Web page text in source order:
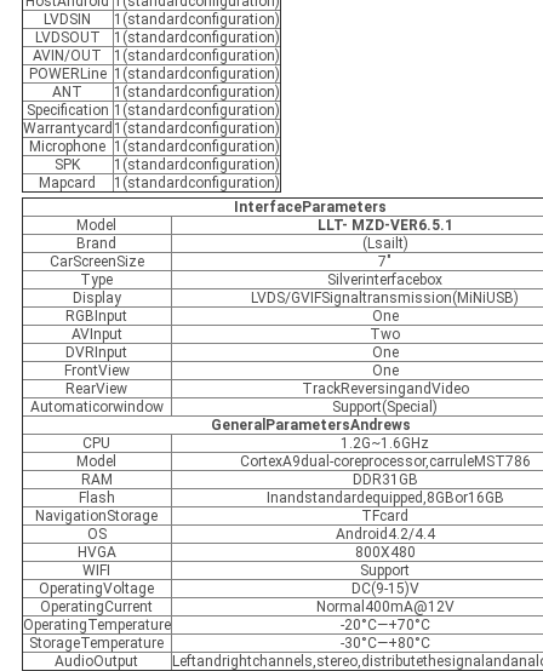
LVDSIN
1(standardconfiguration)
LVDSOUT
1(standardconfiguration)
AVIN/OUT
1(standardconfiguration)
POWERLine 1(standardconfiguration)
ANT
1(standardconfiguration)
Specification 1(standardconfiguration)
Warrantycard 1(standardconfiguration)
Microphone 1(standardconfiguration)
SPK
1(standardconfiguration)
Mapcard
1(standardconfiguration)
InterfaceParameters
Model
LLT- MZD-VER6.5.1
Brand
(Lsailt)
CarScreenSize
7"
Type
Silverinterfacebox
Display
LVDS/GVIFSignaltransmission(MiNiUSB)
RGBInput
One
AVInput
Two
DVRInput
One
FrontView
One
RearView
TrackReversingandVideo
Automaticorwindow
Support(Special)
GeneralParametersAndrews
CPU
1.2G~1.6GHz
Model
CortexA9dual-coreprocessor,carruleMST786
RAM
DDR31GB
Flash
Inandstandardequipped,8GBor16GB
NavigationStorage
TFcard
OS
Android4.2/4.4
HVGA
800X480
WIFI
Support
OperatingVoltage
DC(9-15)V
OperatingCurrent
Normal400mA@12V
OperatingTemperature
-20°C—+70°C
StorageTemperature
-30°C—+80°C
AudioOutput